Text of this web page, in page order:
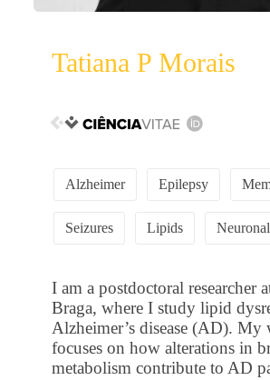
Tatiana P Morais
Alzheimer Epilepsy
Seizures Lipids
I am a postdoctoral researcher
Braga, where I study lipid
Alzheimer’s disease (AD). My
focuses on how alterations in
metabolism contribute to AD